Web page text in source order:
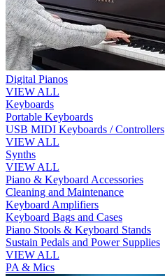
Digital Pianos
VIEW ALL
Keyboards
Portable Keyboards
USB MIDI Keyboards / Controllers
VIEW ALL
Synths
VIEW ALL
Piano & Keyboard Accessories
Cleaning and Maintenance
Keyboard Amplifiers
Keyboard Bags and Cases
Piano Stools & Keyboard Stands
Sustain Pedals and Power Supplies
VIEW ALL
PA & Mics